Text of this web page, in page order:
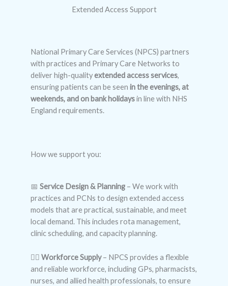
Extended Access Support
National Primary Care Services (NPCS) partners
with practices and Primary Care Networks to
deliver high-qualityextended access services,
ensuring patients can be seen in the evenings, at
weekends, and on bank holidaysin line with NHS
England requirements.
How we support you:
📅 Service Design & Planning – We work with
practices and PCNs to design extended access
models that are practical, sustainable, and meet
local demand. This includes rota management,
clinic scheduling, and capacity planning.
👩‍⚕️ Workforce Supply– NPCS provides a flexible
and reliable workforce, including GPs, pharmacists,
nurses, and allied health professionals, to ensure